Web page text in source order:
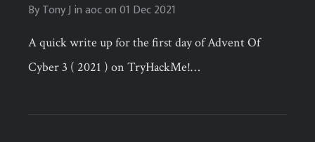
ByTony J inaocon01 Dec 2021
A quick write up for the first day of Advent Of
Cyber 3 ( 2021 ) on TryHackMe!…